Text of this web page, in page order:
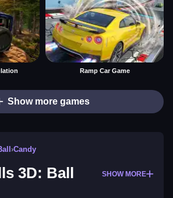
Ramp Car Game
Show more games
›Candy
3D: Ball
SHOW MORE